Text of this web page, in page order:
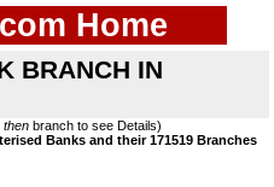
Home
BRANCH IN
then branch to see Details)
Banks and their 171519 Branches